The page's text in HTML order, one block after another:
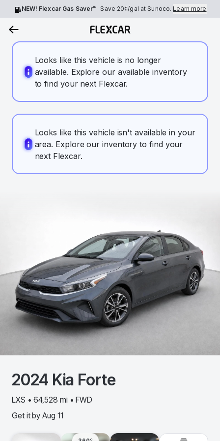
NEW! Flexcar Gas Saver™ Save 20¢/gal at Sunoco.Learn more
Looks like this vehicle is no longer
available. Explore our available inventory
to find your next Flexcar.
Looks like this vehicle isn't available in your
area. Explore our inventory to find your
next Flexcar.
2024 Kia Forte
LXS • 64,528 mi • FWD
Get it by Aug 11